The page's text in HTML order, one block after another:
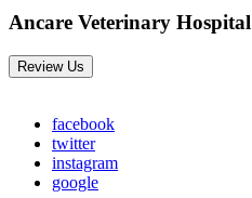
Ancare Veterinary Hospital
Review Us
facebook
twitter
instagram
google